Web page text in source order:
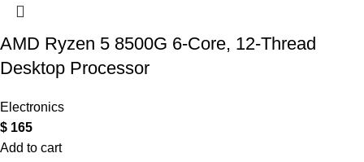
AMD Ryzen 5 8500G 6-Core, 12-Thread
Desktop Processor
Electronics
$ 165
Add to cart